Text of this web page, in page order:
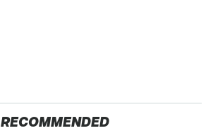
RECOMMENDED